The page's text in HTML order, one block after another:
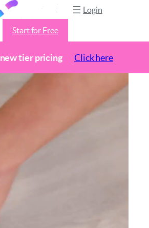
new tier pricing Click here
Login
Start for Free